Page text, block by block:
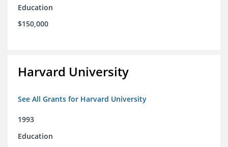
Education
$150,000
Harvard University
See All Grants for Harvard University
1993
Education